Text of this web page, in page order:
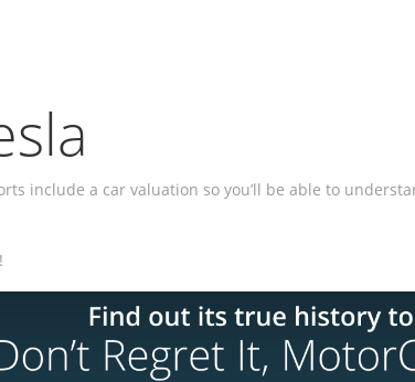
include a car valuation so you’ll be able to